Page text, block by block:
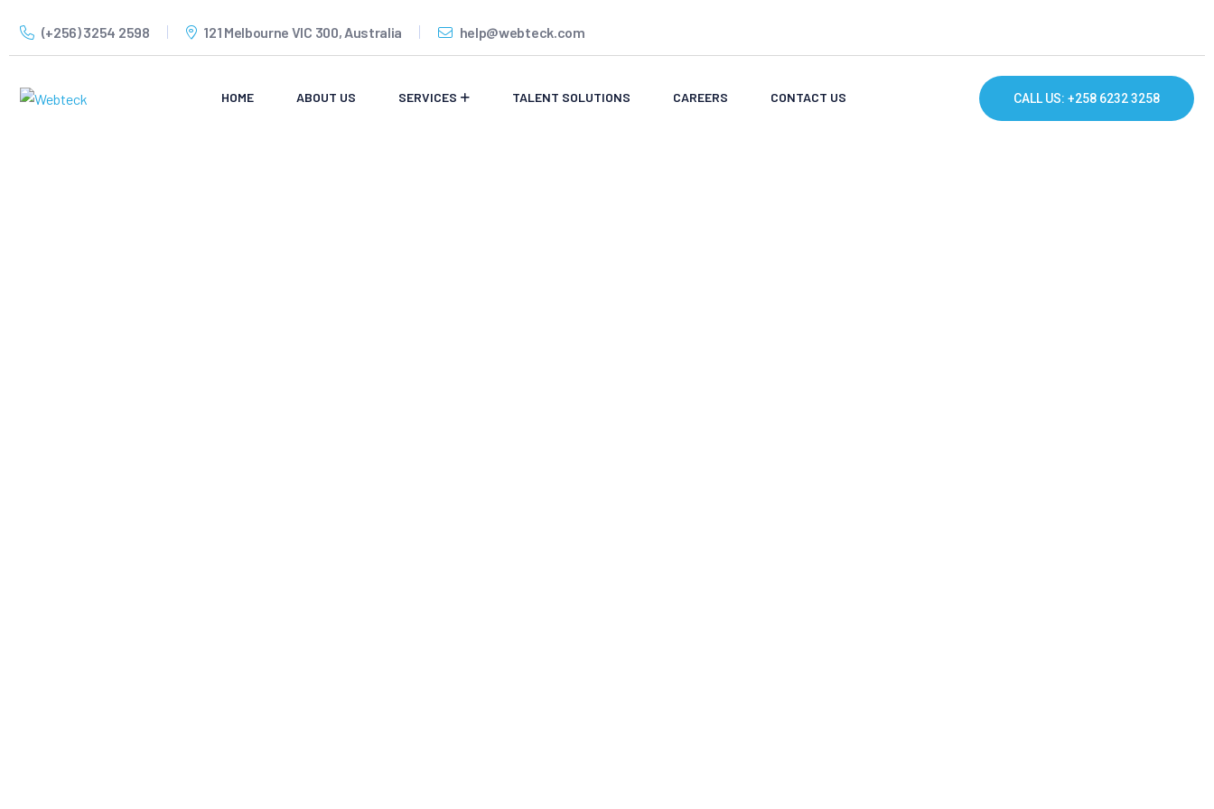
(+256) 3254 2598 121 Melbourne VIC 300, Australia help@webteck.com
HOME ABOUT US SERVICES TALENT SOLUTIONS CAREERS CONTACT US CALL US: +258 6232 3258